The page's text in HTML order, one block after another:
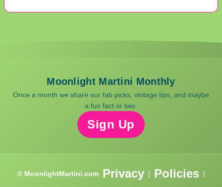
Moonlight Martini Monthly
Once a month we share our fab picks, vintage tips, and maybe
a fun fact or two.
Sign Up
© MoonlightMartini.com Privacy | Policies |